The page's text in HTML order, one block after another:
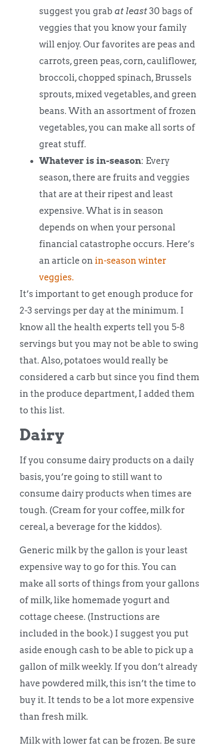
suggest you grab at least30 bags of
veggies that you know your family
will enjoy. Our favorites are peas and
carrots, green peas, corn, cauliflower,
broccoli, chopped spinach, Brussels
sprouts, mixed vegetables, and green
beans. With an assortment of frozen
vegetables, you can make all sorts of
great stuff.
Whatever is in-season: Every
season, there are fruits and veggies
that are at their ripest and least
expensive. What is in season
depends on when your personal
financial catastrophe occurs. Here’s
an article on in-season winter
veggies.
It’s important to get enough produce for
2-3 servings per day at the minimum. I
know all the health experts tell you 5-8
servings but you may not be able to swing
that. Also, potatoes would really be
considered a carb but since you find them
in the produce department, I added them
to this list.
Dairy
If you consume dairy products on a daily
basis, you’re going to still want to
consume dairy products when times are
tough. (Cream for your coffee, milk for
cereal, a beverage for the kiddos).
Generic milk by the gallon is your least
expensive way to go for this. You can
make all sorts of things from your gallons
of milk, like homemade yogurt and
cottage cheese. (Instructions are
included in the book.) I suggest you put
aside enough cash to be able to pick up a
gallon of milk weekly. If you don’t already
have powdered milk, this isn’t the time to
buy it. It tends to be a lot more expensive
than fresh milk.
Milk with lower fat can be frozen. Be sure